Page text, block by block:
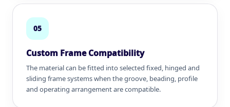
05
Custom Frame Compatibility
The material can be fitted into selected fixed, hinged and
sliding frame systems when the groove, beading, profile
and operating arrangement are compatible.